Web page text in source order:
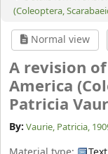
(Coleoptera,
Normal view
A revision
America
Patricia
By: Vaurie, Patricia,